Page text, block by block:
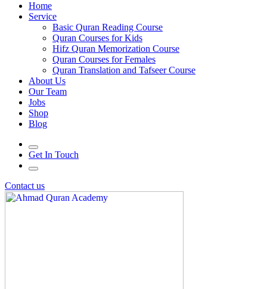
Home
Service
Basic Quran Reading Course
Quran Courses for Kids
Hifz Quran Memorization Course
Quran Courses for Females
Quran Translation and Tafseer Course
About Us
Our Team
Jobs
Shop
Blog
Get In Touch
Contact us